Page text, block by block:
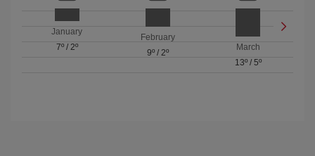
January
7º/ 2º
February
9º/ 2º
March
13º/ 5º